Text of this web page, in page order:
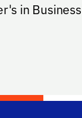
in Business